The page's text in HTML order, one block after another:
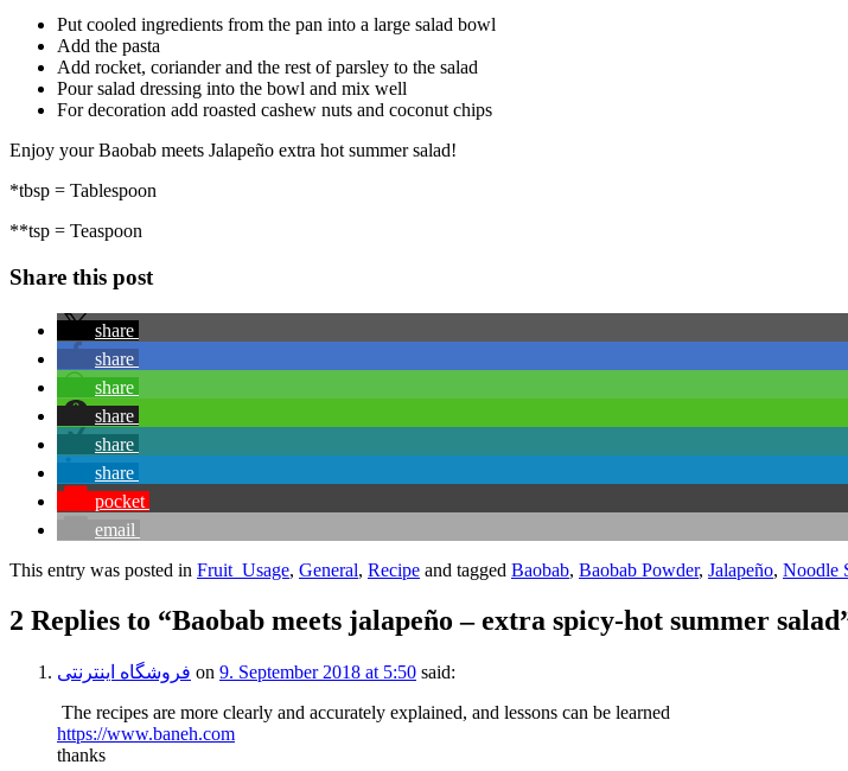
Put cooled ingredients from the pan into a large salad bowl
Add the pasta
Add rocket, coriander and the rest of parsley to the salad
Pour salad dressing into the bowl and mix well
For decoration add roasted cashew nuts and coconut chips
Enjoy your Baobab meets Jalapeño extra hot summer salad!
*tbsp = Tablespoon
**tsp = Teaspoon
Share this post
share
share
share
share
share
share
pocket
email
This entry was posted in Fruit_Usage, General, Recipe and tagged Baobab, Baobab Powder, Jalapeño, Noodle
2 Replies to “Baobab meets jalapeño – extra spicy-hot summer
فروشگاه اینترنتی on 9. September 2018 at 5:50 said:
The recipes are more clearly and accurately explained, and lessons can be learned
https://www.baneh.com
thanks